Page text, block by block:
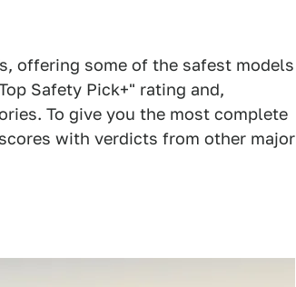
offering some of the safest models
Safety Pick+" rating and,
To give you the most complete
with verdicts from other major